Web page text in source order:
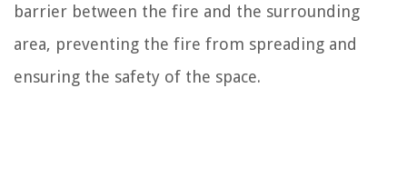
barrier between the fire and the surrounding
area, preventing the fire from spreading and
ensuring the safety of the space.